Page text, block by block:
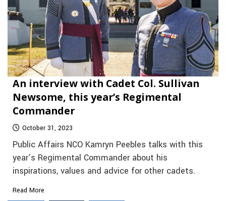
An interview with Cadet Col. Sullivan
Newsome, this year’s Regimental
Commander
October 31, 2023
Public Affairs NCO Kamryn Peebles talks with this
year’s Regimental Commander about his
inspirations, values and advice for other cadets.
Read More